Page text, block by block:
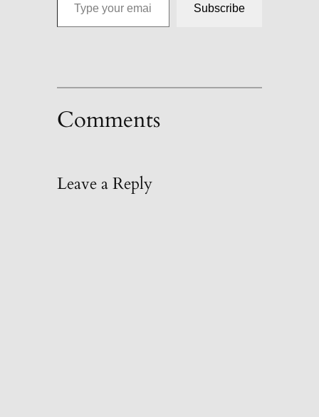
Subscribe
Comments
Leave a Reply